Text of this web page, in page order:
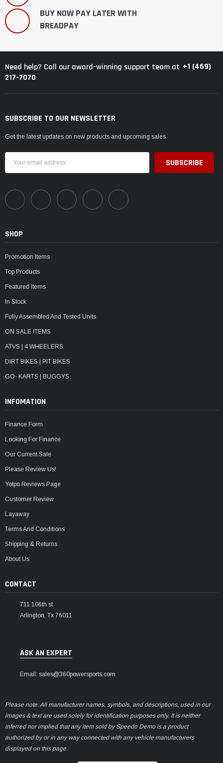
BUY NOW PAY LATER WITH
BREADPAY
Need help? Call our award-winning support team at +1 (469)
217-7070
SUBSCRIBE TO OUR NEWSLETTER
Get the latest updates on new products and upcoming sales
Address
SHOP
Promotion Items
Top Products
Featured Items
In Stock
Fully Assembled And Tested Units
ON SALE ITEMS
ATVS | 4 WHEELERS
DIRT BIKES | PIT BIKES
GO- KARTS | BUGGYS
INFOMATION
Finance Form
Looking For Finance
Our Current Sale
Please Review Us!
Yotpo Reviews Page
Customer Review
Layaway
Terms And Conditions
Shipping & Returns
About Us
CONTACT
711 106th st
Arlington, Tx 76011
ASK AN EXPERT
Email: sales@360powersports.com
Please note: All manufacturer names, symbols, and descriptions, used in our
images & text are used solely for identification purposes only. It is neither
inferred nor implied that any item sold by Speedo Demo is a product
authorized by or in any way connected with any vehicle manufacturers
displayed on this page.